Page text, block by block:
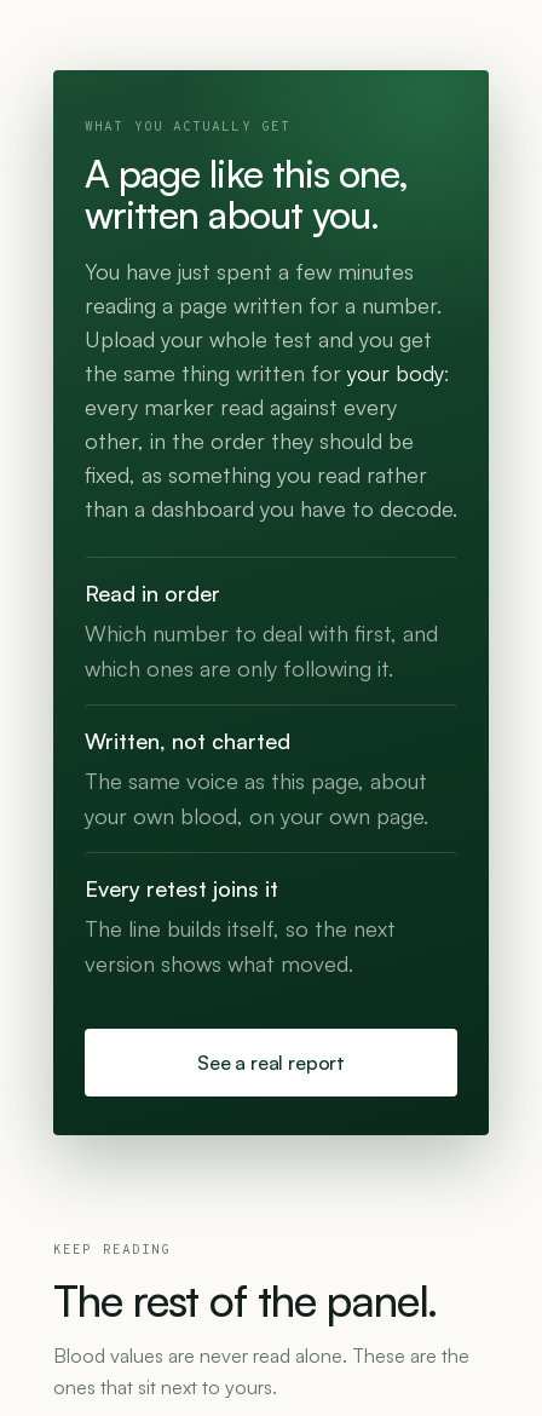
WHAT YOU ACTUALLY GET
A page like this one,
written about you.
You have just spent a few minutes
reading a page written for a number.
Upload your whole test and you get
the same thing written for your body:
every marker read against every
other, in the order they should be
fixed, as something you read rather
than a dashboard you have to decode.
Read in order
Which number to deal with first, and
which ones are only following it.
Written, not charted
The same voice as this page, about
your own blood, on your own page.
Every retest joins it
The line builds itself, so the next
version shows what moved.
See a real report
KEEP READING
The rest of the panel.
Blood values are never read alone. These are the
ones that sit next to yours.